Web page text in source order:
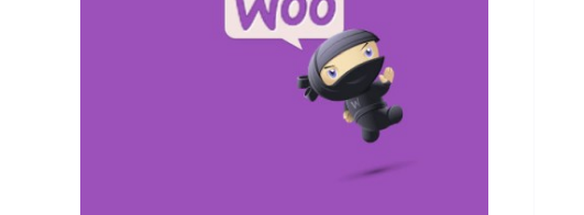
ADD TO CART